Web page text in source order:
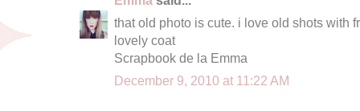
that old photo is cute. i love old shots with
lovely coat
Scrapbook de la Emma
December 9, 2010 at 11:22 AM